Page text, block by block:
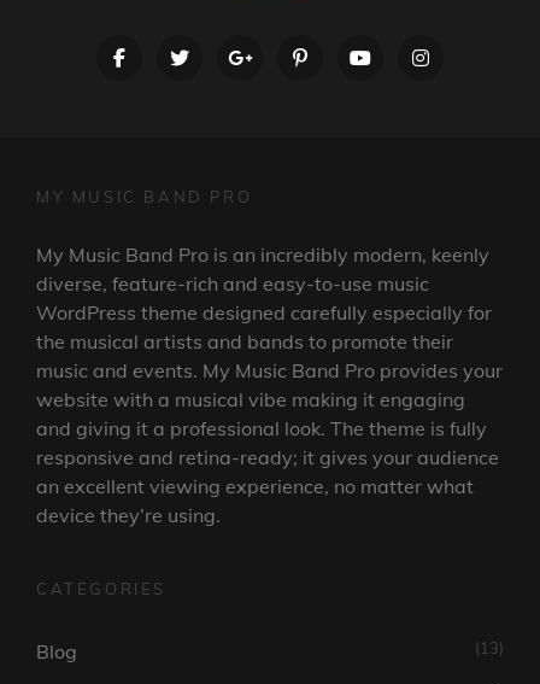
facebooktwittergooglepluspinterestyoutubeinstagram
MY MUSIC BAND PRO
My Music Band Pro is an incredibly modern, keenly
diverse, feature-rich and easy-to-use music
WordPress theme designed carefully especially for
the musical artists and bands to promote their
music and events. My Music Band Pro provides your
website with a musical vibe making it engaging
and giving it a professional look. The theme is fully
responsive and retina-ready; it gives your audience
an excellent viewing experience, no matter what
device they’re using.
CATEGORIES
Blog (13)